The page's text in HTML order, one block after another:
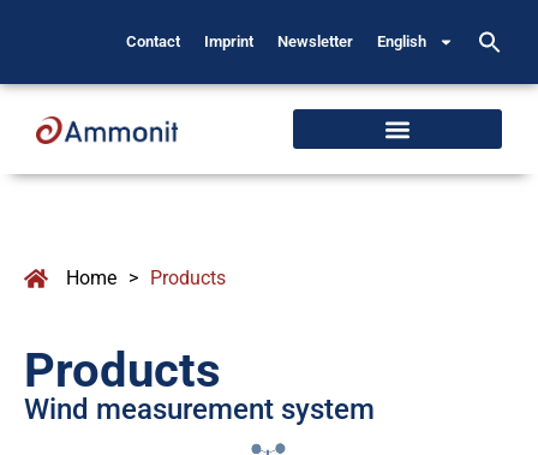
Contact Imprint Newsletter English
Home > Products
Products
Wind measurement system